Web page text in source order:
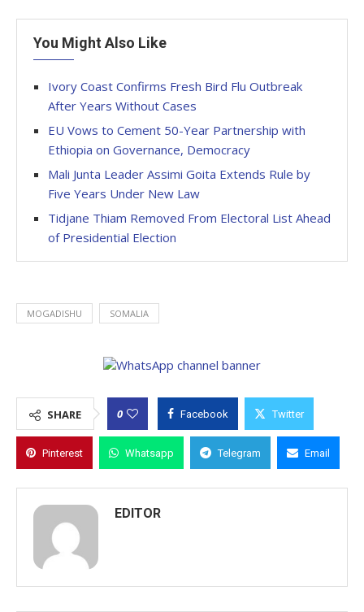
You Might Also Like
Ivory Coast Confirms Fresh Bird Flu Outbreak
After Years Without Cases
EU Vows to Cement 50-Year Partnership with
Ethiopia on Governance, Democracy
Mali Junta Leader Assimi Goita Extends Rule by
Five Years Under New Law
Tidjane Thiam Removed From Electoral List Ahead
of Presidential Election
MOGADISHU SOMALIA
SHARE 0 Facebook Twitter
Pinterest Whatsapp Telegram Email
EDITOR